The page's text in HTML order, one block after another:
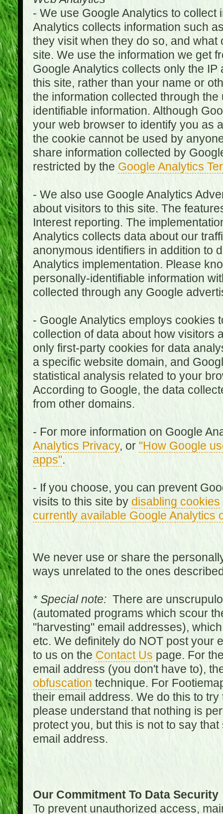
- We use Google Analytics to collect
Analytics collects information such
they visit when they do so, and
site. We use the information we get
Google Analytics collects only the
this site, rather than your name or
the information collected through
identifiable information. Although
your web browser to identify you as
the cookie cannot be used by
share information collected by
restricted by the Google Analytics
- We also use Google Analytics
about visitors to this site. The
Interest reporting. The
Analytics collects data about our
anonymous identifiers in addition to
Analytics implementation. Please
personally-identifiable information
collected through any Google
- Google Analytics employs cookies
collection of data about how visitors
only first-party cookies for data
a specific website domain, and
statistical analysis related to your
According to Google, the data
from other domains.
- For more information on Google
Analytics Privacy, or "How Google
apps".
- If you choose, you can prevent
visits to this site by disabling cookies
currently available Google Analytics
We never use or share the
ways unrelated to the ones
* Special note:There are
(automated programs which scour
"harvesting" email addresses),
etc. We definitely do NOT post your
to us on the Contact Us page. For
email address (you don't have to),
obfuscation technique. For
their email address. We do this to
please understand that nothing is
protect you, but this is not to say
email address.
Our Commitment To Data Security
To prevent unauthorized access,